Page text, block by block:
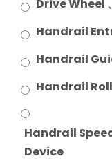
Drive Wheel
Handrail
Handrail
Handrail
Handrail
Device